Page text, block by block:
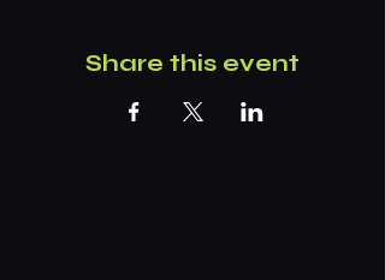
Share this event